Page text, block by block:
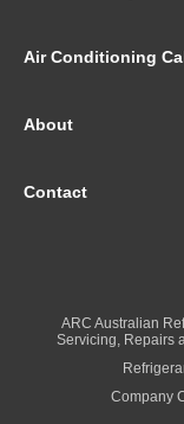
Air Conditioning
About
Contact
ARC Australian
Servicing, Repairs
Company